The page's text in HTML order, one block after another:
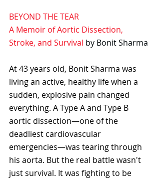
BEYOND THE TEAR
A Memoir of Aortic Dissection,
Stroke, and Survival by Bonit Sharma
At 43 years old, Bonit Sharma was
living an active, healthy life when a
sudden, explosive pain changed
everything. A Type A and Type B
aortic dissection—one of the
deadliest cardiovascular
emergencies—was tearing through
his aorta. But the real battle wasn't
just survival. It was fighting to be